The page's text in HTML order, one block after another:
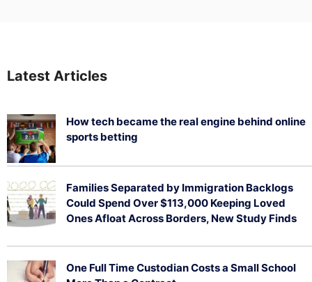
Latest Articles
How tech became the real engine behind online
sports betting
Families Separated by Immigration Backlogs
Could Spend Over $113,000 Keeping Loved
Ones Afloat Across Borders, New Study Finds
One Full Time Custodian Costs a Small School